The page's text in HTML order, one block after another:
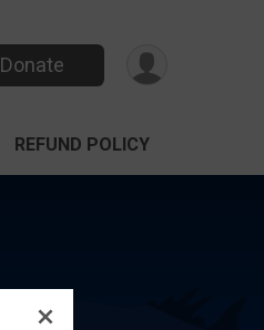
Donate
REFUND POLICY